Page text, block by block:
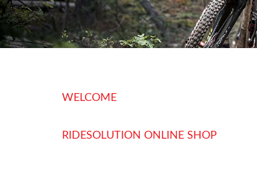
WELCOME
RIDESOLUTION ONLINE SHOP